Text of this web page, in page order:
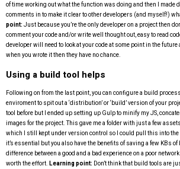
of time working out what the function was doing and then I made
comments in to make it clear to other developers (and myself!)
point: Just because you’re the only developer on a project then
comment your code and/or write well thought out, easy to read
developer will need to look at your code at some point in the future
when you wrote it then they have no chance.
Using a build tool helps
Following on from the last point, you can configure a build
enviroment to spit out a ‘distribution’ or ‘build’ version of your
tool before but I ended up setting up Gulp to minify my JS,
images for the project. This gave me a folder with just a few
which I still kept under version control so I could pull this into the
it’s essential but you also have the benefits of saving a few KBs
difference between a good and a bad experience on a poor
worth the effort. Learning point: Don’t think that build tools are